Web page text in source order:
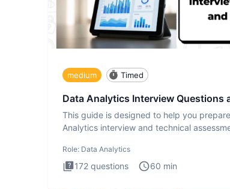
medium Timed
Data Analytics Interview Questions
This guide is designed to help you
Analytics interview and technical
Role: Data Analytics
172 questions 60 min